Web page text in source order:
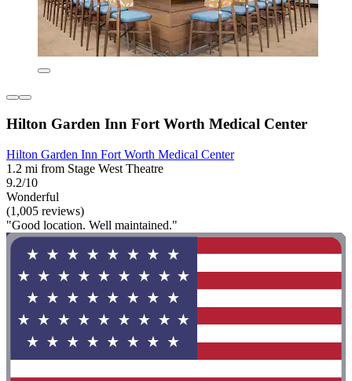
Hilton Garden Inn Fort Worth Medical Center
Hilton Garden Inn Fort Worth Medical Center
1.2 mi from Stage West Theatre
9.2/10
Wonderful
(1,005 reviews)
"Good location. Well maintained."